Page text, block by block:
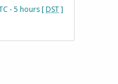
- 5 hours [DST]